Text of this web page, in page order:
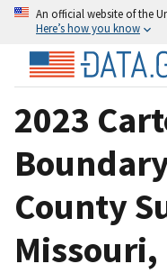
An official website of the
Here’s how you know
2023
County
Missouri,